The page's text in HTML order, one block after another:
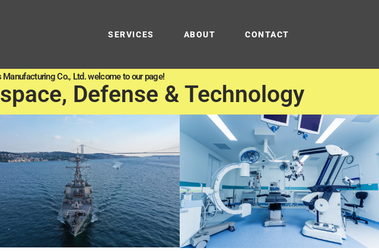
SERVICES ABOUT CONTACT
Co., Ltd. welcome to our page!
Defense & Technology